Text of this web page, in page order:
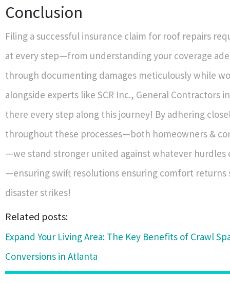
Conclusion
Filing a successful insurance claim for roof repairs
at every step—from understanding your coverage
through documenting damages meticulously while
alongside experts like SCR Inc., General Contractors
there every step along this journey! By adhering
throughout these processes—both homeowners &
—we stand stronger united against whatever hurdles
—ensuring swift resolutions ensuring comfort returns
disaster strikes!
Related posts:
Expand Your Living Area: The Key Benefits of Crawl
Conversions in Atlanta